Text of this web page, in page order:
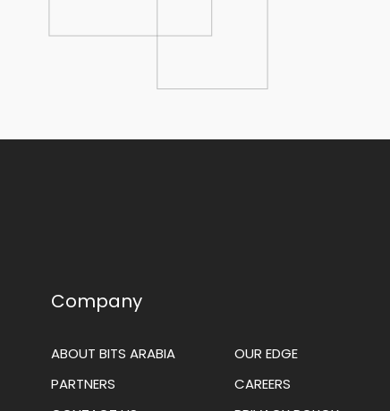
Company
ABOUT BITS ARABIA
OUR EDGE
PARTNERS
CAREERS